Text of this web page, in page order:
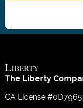
The Liberty
CA License